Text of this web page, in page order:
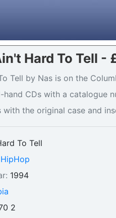
Hard To Tell -
Tell by Nas is on the
hand CDs with a catalogue
with the original case and
To Tell
1994
2